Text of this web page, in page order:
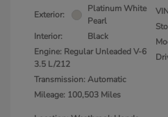
Exterior:
Platinum White
Pearl
Interior:
Black
Engine: Regular Unleaded V-6
3.5 L/212
Transmission: Automatic
Mileage: 100,503 Miles